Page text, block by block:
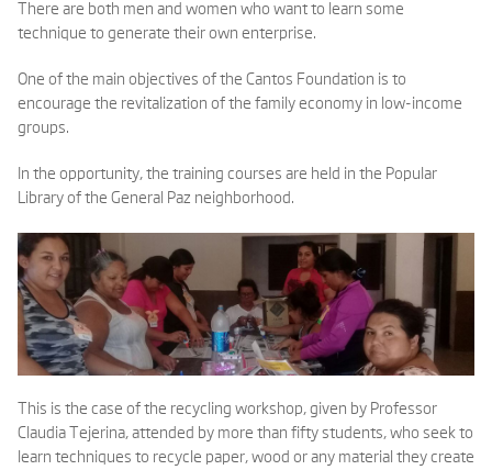
There are both men and women who want to learn some
technique to generate their own enterprise.
One of the main objectives of the Cantos Foundation is to
encourage the revitalization of the family economy in low-income
groups.
In the opportunity, the training courses are held in the Popular
Library of the General Paz neighborhood.
This is the case of the recycling workshop, given by Professor
Claudia Tejerina, attended by more than fifty students, who seek to
learn techniques to recycle paper, wood or any material they create